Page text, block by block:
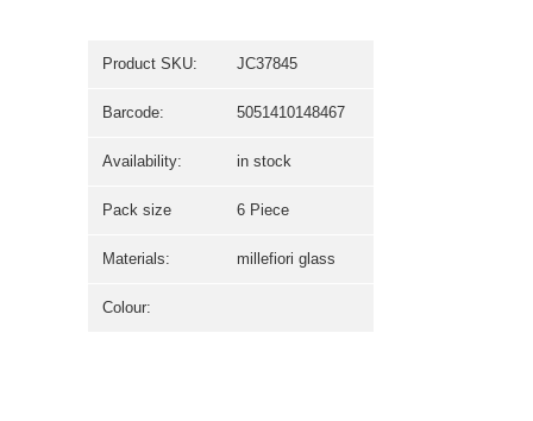
Product SKU: JC37845
Barcode: 5051410148467
Availability: in stock
Pack size 6 Piece
Materials: millefiori glass
Colour: